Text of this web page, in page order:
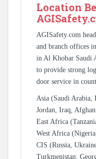
Location
AGISafety.com
and branch offices
in Al Khobar Saudi
to provide strong
door service in
Asia (Saudi Arabia,
Jordan, Iraq,
East Africa
West Africa
CIS (Russia,
Turkmenistan,